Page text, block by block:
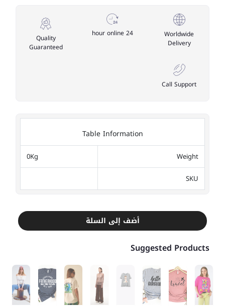
Worldwide
Delivery
24 hour online
Quality
Guaranteed
Call Support
Table Information
Weight
0Kg
SKU
أضف إلى السلة
Suggested Products